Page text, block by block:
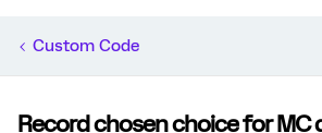
Custom Code
Record chosen choice for MC